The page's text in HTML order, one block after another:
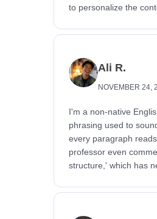
to personalize the
Ali R.
NOVEMBER 24,
I'm a non-native
phrasing used to
every paragraph
professor even
structure,' which has